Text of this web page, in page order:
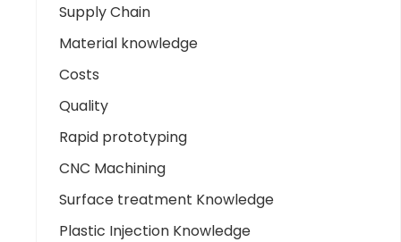
Supply Chain
Material knowledge
Costs
Quality
Rapid prototyping
CNC Machining
Surface treatment Knowledge
Plastic Injection Knowledge